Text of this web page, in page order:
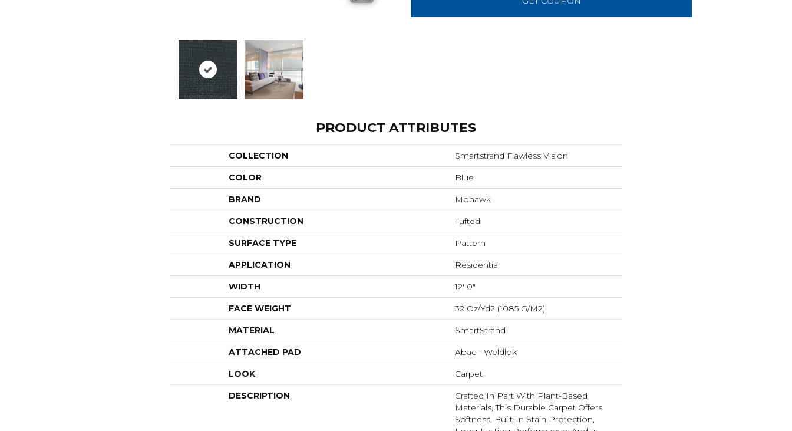
PRODUCT ATTRIBUTES
COLLECTION Smartstrand Flawless Vision
COLOR Blue
BRAND Mohawk
CONSTRUCTION Tufted
SURFACE TYPE Pattern
APPLICATION Residential
WIDTH 12' 0"
FACE WEIGHT 32 Oz/yd2 (1085 G/m2)
MATERIAL SmartStrand
ATTACHED PAD Abac - Weldlok
LOOK Carpet
DESCRIPTION
Crafted In Part With Plant-Based
Materials, This Durable Carpet Offers
Softness, Built-In Stain Protection,